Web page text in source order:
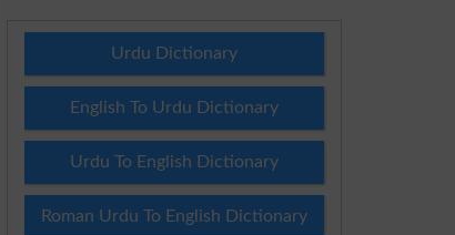
Urdu Dictionary
English To Urdu Dictionary
Urdu To English Dictionary
Roman Urdu To English Dictionary